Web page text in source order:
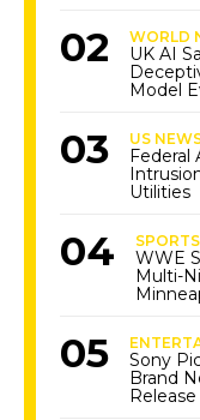
WORLD
UK AI
Model
US
Federal
Utilities
SPORTS
WWE
Multi-
Sony
Brand
Release